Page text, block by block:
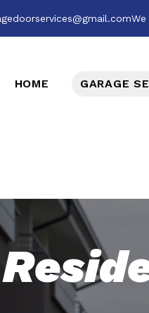
We
HOME GARAGE